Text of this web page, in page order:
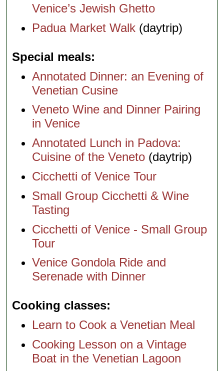
Venice’s Jewish Ghetto
Padua Market Walk (daytrip)
Special meals
Annotated Dinner: an Evening of
Venetian Cusine
Veneto Wine and Dinner Pairing
in Venice
Annotated Lunch in Padova:
Cuisine of the Veneto (daytrip)
Cicchetti of Venice Tour
Small Group Cicchetti & Wine
Tasting
Cicchetti of Venice - Small Group
Tour
Venice Gondola Ride and
Serenade with Dinner
Cooking classes
Learn to Cook a Venetian Meal
Cooking Lesson on a Vintage
Boat in the Venetian Lagoon